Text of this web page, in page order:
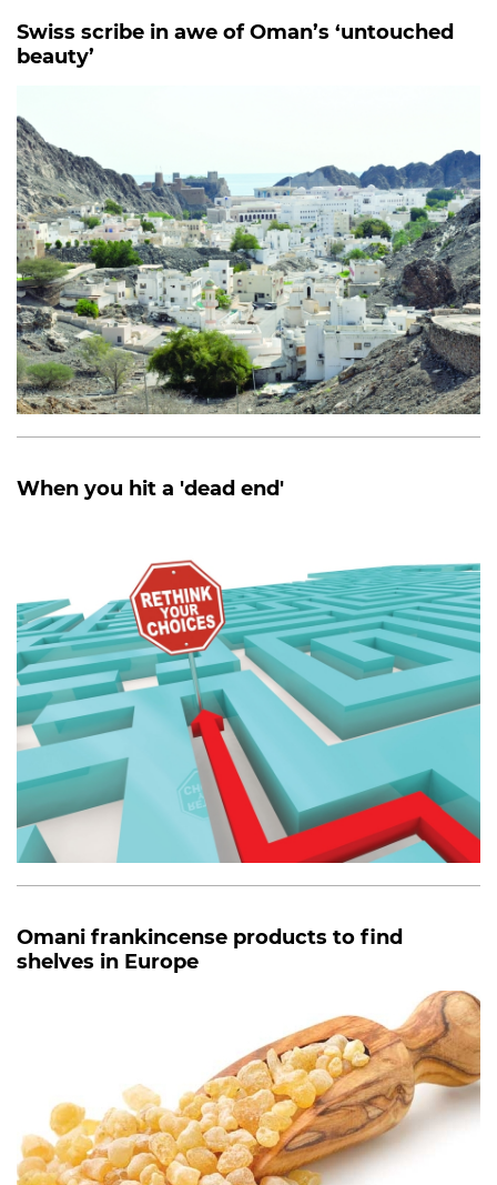
Swiss scribe in awe of Oman’s ‘untouched
beauty’
When you hit a 'dead end'
Omani frankincense products to find
shelves in Europe